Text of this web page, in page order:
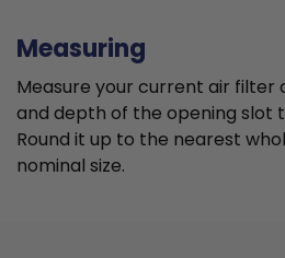
Measuring
Measure your current air filter
and depth of the opening slot
Round it up to the nearest
nominal size.